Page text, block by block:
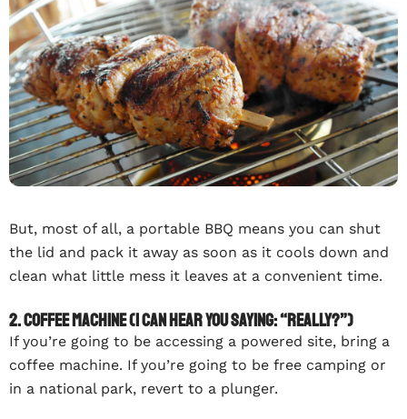
But, most of all, a portable BBQ means you can shut
the lid and pack it away as soon as it cools down and
clean what little mess it leaves at a convenient time.
2. Coffee machine (I can hear you saying: “Really?”)
If you’re going to be accessing a powered site, bring a
coffee machine. If you’re going to be free camping or
in a national park, revert to a plunger.